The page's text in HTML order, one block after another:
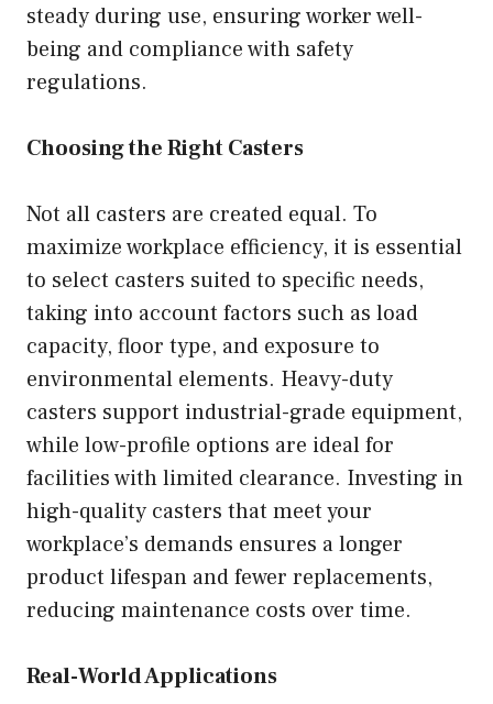
steady during use, ensuring worker well-
being and compliance with safety
regulations.
Choosing the Right Casters
Not all casters are created equal. To
maximize workplace efficiency, it is essential
to select casters suited to specific needs,
taking into account factors such as load
capacity, floor type, and exposure to
environmental elements. Heavy-duty
casters support industrial-grade equipment,
while low-profile options are ideal for
facilities with limited clearance. Investing in
high-quality casters that meet your
workplace’s demands ensures a longer
product lifespan and fewer replacements,
reducing maintenance costs over time.
Real-World Applications